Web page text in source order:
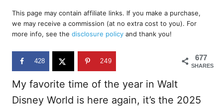
r
e
d
o
n
This page may contain affiliate links. If you make a purchase,
we may receive a commission (at no extra cost to you). For
more info, see the disclosure policy and thank you!
677
SHARES
428 249
My favorite time of the year in Walt
Disney World is here again, it’s the 2025